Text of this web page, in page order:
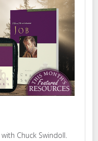
Chuck Swindoll.